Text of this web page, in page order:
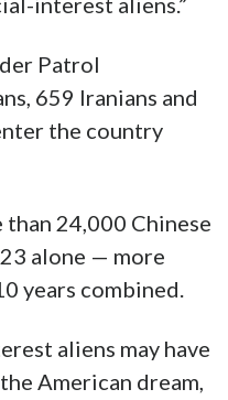
Patrol
659 Iranians and
the country
24,000 Chinese
alone — more
years combined.
aliens may have
American dream,